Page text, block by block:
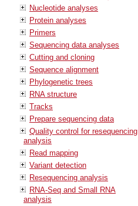
Nucleotide analyses
Protein analyses
Primers
Sequencing data analyses
Cutting and cloning
Sequence alignment
Phylogenetic trees
RNA structure
Tracks
Prepare sequencing data
Quality control for resequencing
analysis
Read mapping
Variant detection
Resequencing analysis
RNA-Seq and Small RNA
analysis